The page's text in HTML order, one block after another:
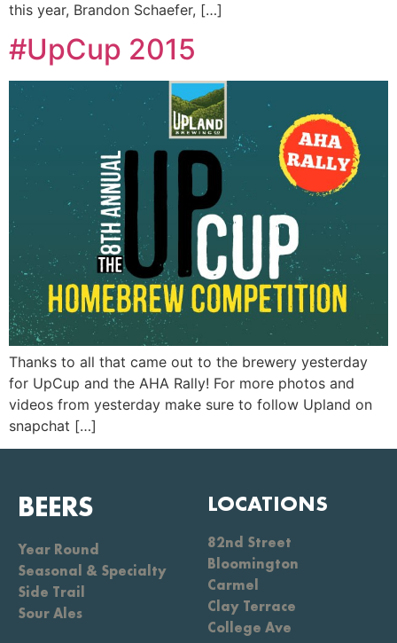
this year, Brandon Schaefer, […]
#UpCup 2015
Thanks to all that came out to the brewery yesterday
for UpCup and the AHA Rally! For more photos and
videos from yesterday make sure to follow Upland on
snapchat […]
BEERS
Year Round
Seasonal & Specialty
Side Trail
Sour Ales
LOCATIONS
82nd Street
Bloomington
Carmel
Clay Terrace
College Ave